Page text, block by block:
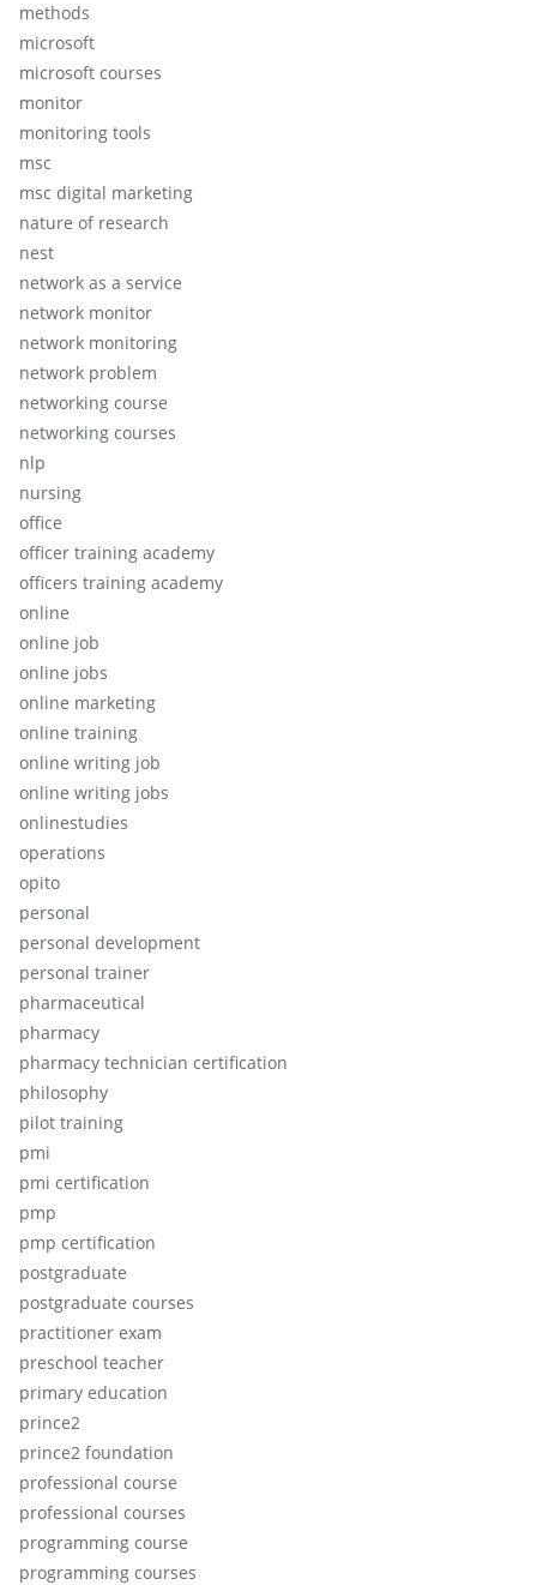
methods
microsoft
microsoft courses
monitor
monitoring tools
msc
msc digital marketing
nature of research
nest
network as a service
network monitor
network monitoring
network problem
networking course
networking courses
nlp
nursing
office
officer training academy
officers training academy
online
online job
online jobs
online marketing
online training
online writing job
online writing jobs
onlinestudies
operations
opito
personal
personal development
personal trainer
pharmaceutical
pharmacy
pharmacy technician certification
philosophy
pilot training
pmi
pmi certification
pmp
pmp certification
postgraduate
postgraduate courses
practitioner exam
preschool teacher
primary education
prince2
prince2 foundation
professional course
professional courses
programming course
programming courses